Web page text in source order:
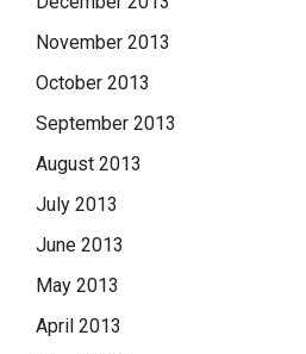
November 2013
October 2013
September 2013
August 2013
July 2013
June 2013
May 2013
April 2013